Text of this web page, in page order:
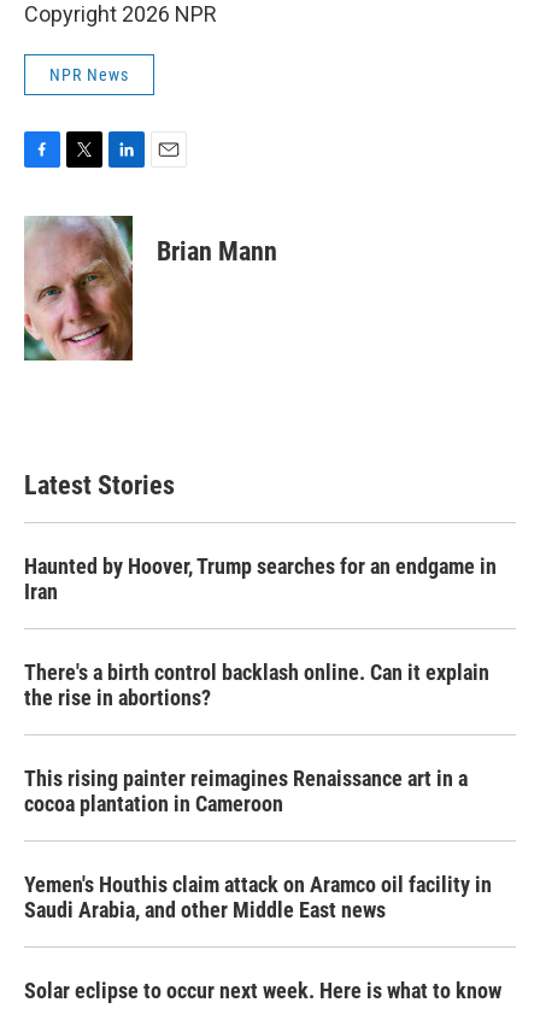
Copyright 2026 NPR
NPR News
c
e
o
o
k
i
t
e
r
n
k
e
d
I
n
Brian Mann
Latest Stories
Haunted by Hoover, Trump searches for an endgame in
Iran
There's a birth control backlash online. Can it explain
the rise in abortions?
This rising painter reimagines Renaissance art in a
cocoa plantation in Cameroon
Yemen's Houthis claim attack on Aramco oil facility in
Saudi Arabia, and other Middle East news
Solar eclipse to occur next week. Here is what to know